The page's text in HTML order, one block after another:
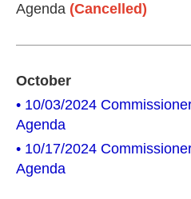
Agenda (Cancelled)
October
• 10/03/2024
Agenda
• 10/17/2024
Agenda